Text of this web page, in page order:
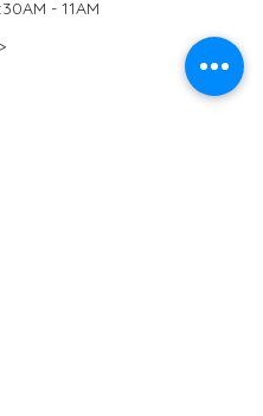
- 11AM